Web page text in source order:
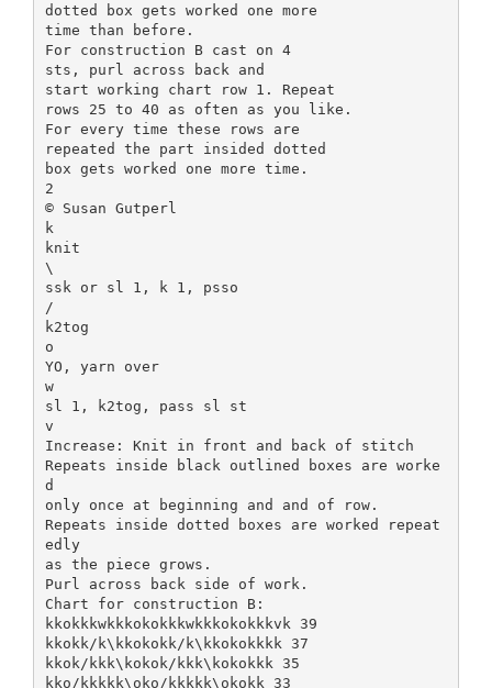
dotted box gets worked one more
time than before.
For construction B cast on 4
sts, purl across back and
start working chart row 1. Repeat
rows 25 to 40 as often as you like.
For every time these rows are
repeated the part insided dotted
box gets worked one more time.
2
© Susan Gutperl
k
knit
\
ssk or sl 1, k 1, psso
/
k2tog
o
YO, yarn over
w
sl 1, k2tog, pass sl st
v
Increase: Knit in front and back of stitch
Repeats inside black outlined boxes are worke
d
only once at beginning and and of row.
Repeats inside dotted boxes are worked repeat
edly
as the piece grows.
Purl across back side of work.
Chart for construction B:
kkokkkwkkkokokkkwkkkokokkkvk 39
kkokk/k\kkokokk/k\kkokokkkk 37
kkok/kkk\kokok/kkk\kokokkk 35
kko/kkkkk\oko/kkkkk\okokk 33